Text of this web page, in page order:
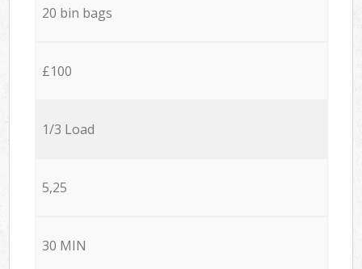
20 bin bags
£100
1/3 Load
5,25
30 MIN